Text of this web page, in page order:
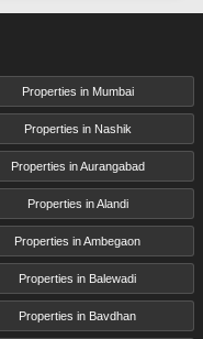
Properties in Mumbai
Properties in Nashik
Properties in Aurangabad
Properties in Alandi
Properties in Ambegaon
Properties in Balewadi
Properties in Bavdhan